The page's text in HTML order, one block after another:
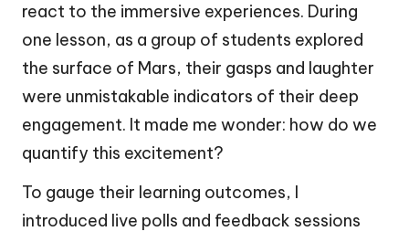
react to the immersive experiences. During
one lesson, as a group of students explored
the surface of Mars, their gasps and laughter
were unmistakable indicators of their deep
engagement. It made me wonder: how do we
quantify this excitement?
To gauge their learning outcomes, I
introduced live polls and feedback sessions